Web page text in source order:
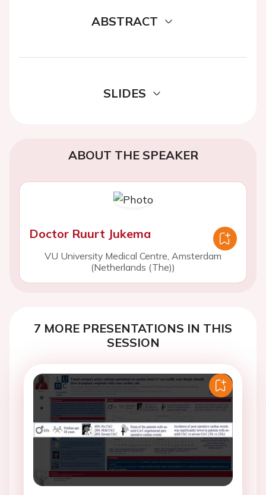
ABSTRACT
SLIDES
ABOUT THE SPEAKER
Doctor Ruurt Jukema
VU University Medical Centre, Amsterdam
(Netherlands (The))
7 MORE PRESENTATIONS IN THIS
SESSION